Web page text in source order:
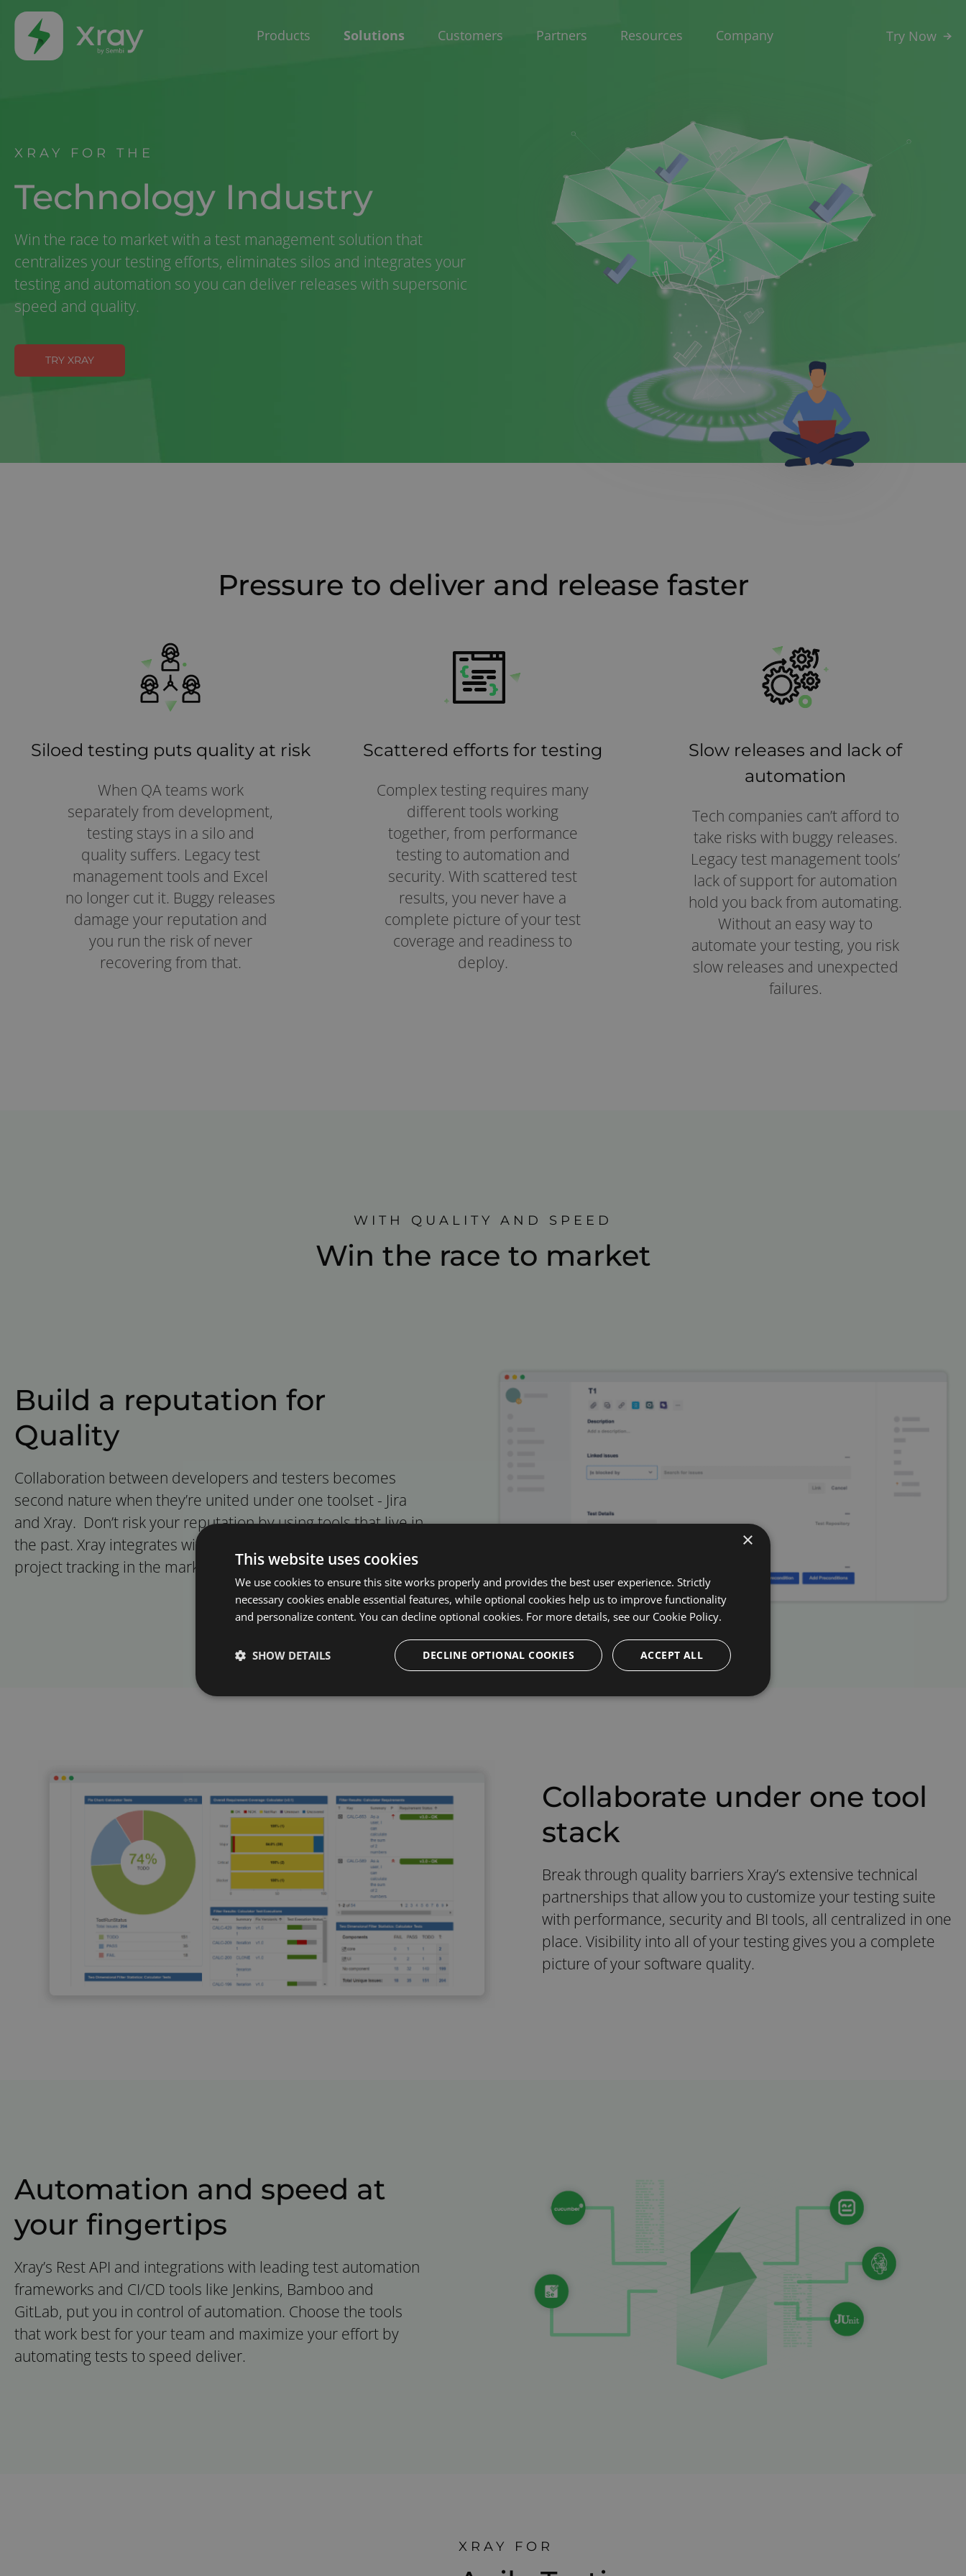
Try Now
Products Solutions Customers Partners Resources Company
XRAY FOR THE
Technology Industry
Win the race to market with a test management solution that
centralizes your testing efforts, eliminates silos and integrates your
testing and automation so you can deliver releases with supersonic
speed and quality.
TRY XRAY
Pressure to deliver and release faster
Siloed testing puts quality at risk
When QA teams work
separately from development,
testing stays in a silo and
quality suffers. Legacy test
management tools and Excel
no longer cut it. Buggy releases
damage your reputation and
you run the risk of never
recovering from that.
Scattered efforts for testing
Complex testing requires many
different tools working
together, from performance
testing to automation and
security. With scattered test
results, you never have a
complete picture of your test
coverage and readiness to
deploy.
Slow releases and lack of
automation
Tech companies can’t afford to
take risks with buggy releases.
Legacy test management tools’
lack of support for automation
hold you back from automating.
Without an easy way to
automate your testing, you risk
slow releases and unexpected
failures.
WITH QUALITY AND SPEED
Win the race to market
Build a reputation for
Quality
Collaboration between developers and testers becomes
second nature when they’re united under one toolset - Jira
and Xray. Don’t risk your reputation by using tools that live in
the past. Xray integrates with Jira, the leading software
project tracking in the market.
Collaborate under one tool
stack
Break through quality barriers Xray’s extensive technical
partnerships that allow you to customize your testing suite
with performance, security and BI tools, all centralized in one
place. Visibility into all of your testing gives you a complete
picture of your software quality.
Automation and speed at
your fingertips
Xray’s Rest API and integrations with leading test automation
frameworks and CI/CD tools like Jenkins, Bamboo and
GitLab, put you in control of automation. Choose the tools
that work best for your team and maximize your effort by
automating tests to speed deliver.
XRAY FOR
×
This website uses cookies
We use cookies to ensure this site works properly and provides the best user experience. Strictly
necessary cookies enable essential features, while optional cookies help us to improve functionality
and personalize content. You can decline optional cookies. For more details, see our Cookie Policy.
ACCEPT ALL
DECLINE OPTIONAL COOKIES
SHOW DETAILS